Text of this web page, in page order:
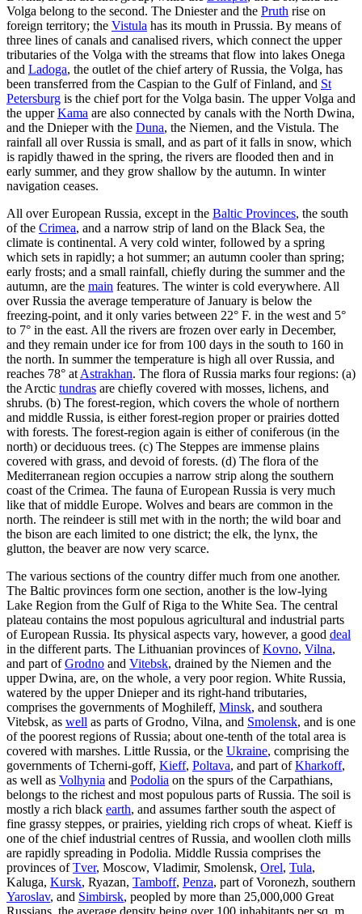
Volga belong to the second. The Dniester and the Pruth rise on
foreign territory; the Vistula has its mouth in Prussia. By means of
three lines of canals and canalised rivers, which connect the upper
tributaries of the Volga with the streams that flow into lakes Onega
and Ladoga, the outlet of the chief artery of Russia, the Volga, has
been transferred from the Caspian to the Gulf of Finland, and St
Petersburg is the chief port for the Volga basin. The upper Volga and
the upperKama are also connected by canals with the North Dwina,
and the Dnieper with the Duna, the Niemen, and the Vistula. The
rainfall all over Russia is small, and as part of it falls in snow, which
is rapidly thawed in the spring, the rivers are flooded then and in
early summer, and they grow shallow by the autumn. In winter
navigation ceases.
All over European Russia, except in the Baltic Provinces, the south
of the Crimea, and a narrow strip of land on the Black Sea, the
climate is continental. A very cold winter, followed by a spring
which sets in rapidly; a hot summer; an autumn cooler than spring;
early frosts; and a small rainfall, chiefly during the summer and the
autumn, are the main features. The winter is cold everywhere. All
over Russia the average temperature of January is below the
freezing-point, and it only varies between 22° F. in the west and 5°
to 7° in the east. All the rivers are frozen over early in December,
and they remain under ice for from 100 days in the south to 160 in
the north. In summer the temperature is high all over Russia, and
reaches 78° at Astrakhan. The flora of Russia marks four regions: (a)
the Arctic tundras are chiefly covered with mosses, lichens, and
shrubs. (b) The forest-region, which covers the whole of northern
and middle Russia, is either forest-region proper or prairies dotted
with forests. The forest-region again is either of coniferous (in the
north) or deciduous trees. (c) The Steppes are immense plains
covered with grass, and devoid of forests. (d) The flora of the
Mediterranean region occupies a narrow strip along the southern
coast of the Crimea. The fauna of European Russia is very much
like that of middle Europe. Wolves and bears are common in the
north. The reindeer is still met with in the north; the wild boar and
the bison are each limited to one district; the elk, the lynx, the
glutton, the beaver are now very scarce.
The various sections of the country differ much from one another.
The Baltic provinces form one section, another is the low-lying
Lake Region from the Gulf of Riga to the White Sea. The central
plateau contains the most populous agricultural and industrial parts
of European Russia. Its physical aspects vary, however, a good deal
in the different parts. The Lithuanian provinces ofKovno, Vilna,
and part ofGrodno and Vitebsk, drained by the Niemen and the
upper Dwina, are, on the whole, a very poor region. White Russia,
watered by the upper Dnieper and its right-hand tributaries,
comprises the governments of Moghileff, Minsk, and southera
Vitebsk, as well as parts of Grodno, Vilna, and Smolensk, and is one
of the poorest regions of Russia; about one-tenth of the total area is
covered with marshes. Little Russia, or the Ukraine, comprising the
governments of Tcherni-goff, Kieff, Poltava, and part ofKharkoff,
as well as Volhynia and Podolia on the spurs of the Carpathians,
belongs to the richest and most populous parts of Russia. The soil is
mostly a rich black earth, and assumes farther south the aspect of
fine grassy steppes, or prairies, yielding rich crops of wheat. Kieff is
one of the chief industrial centres of Russia, and woollen cloth mills
are rapidly spreading in Podolia. Middle Russia comprises the
provinces ofTver, Moscow, Vladimir, Smolensk, Orel, Tula,
Kaluga, Kursk, Ryazan, Tamboff, Penza, part of Voronezh, southern
Yaroslav, and Simbirsk, peopled by more than 25,000,000 Great
Russians, the average density being over 100 inhabitants per sq. m.